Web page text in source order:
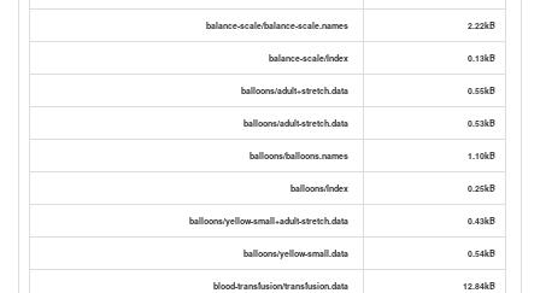
balance-scale/balance-scale.names 2.22kB
balance-scale/Index 0.13kB
balloons/adult+stretch.data 0.55kB
balloons/adult-stretch.data 0.53kB
balloons/balloons.names 1.10kB
balloons/Index 0.25kB
balloons/yellow-small+adult-stretch.data 0.43kB
balloons/yellow-small.data 0.54kB
blood-transfusion/transfusion.data 12.84kB